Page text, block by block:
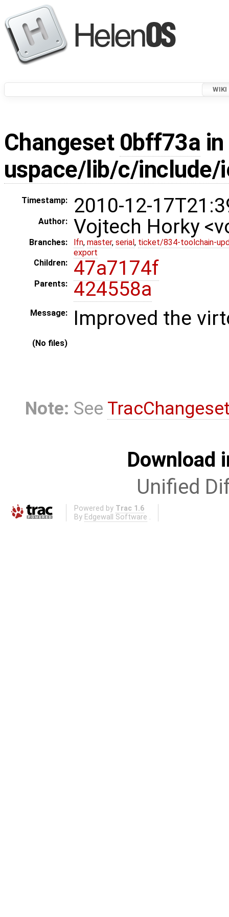
WIKI
Changeset 0bff73a
uspace/lib/c/include/
Timestamp: 2010-12-
Author: Vojtech Horky
Branches: lfn, master, serial , ticket/834-toolchain-
export
Children:
47a7174f
Parents: 424558a
Message: Improved the
(No files)
Note: See
Download
Unified
Powered by Trac 1.6
By Edgewall Software .